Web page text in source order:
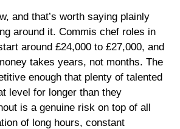
and that’s worth saying plainly
around it. Commis chef roles in
around £24,000 to £27,000, and
takes years, not months. The
enough that plenty of talented
level for longer than they
is a genuine risk on top of all
of long hours, constant